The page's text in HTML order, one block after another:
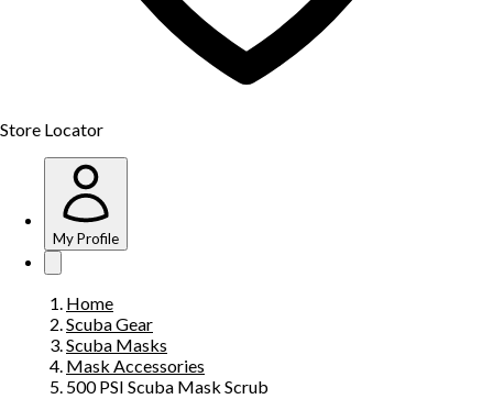
Store Locator
My Profile
Home
Scuba Gear
Scuba Masks
Mask Accessories
500 PSI Scuba Mask Scrub